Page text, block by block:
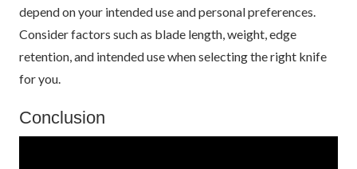
depend on your intended use and personal preferences.
Consider factors such as blade length, weight, edge
retention, and intended use when selecting the right knife
for you.
Conclusion